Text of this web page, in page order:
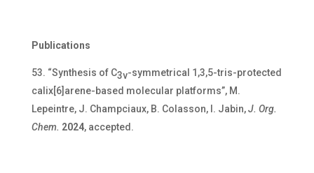
Publications
“Synthesis of C3v-symmetrical 1,3,5-tris-protected
calix[6]arene-based molecular platforms”, M.
Lepeintre, J. Champciaux, B. Colasson, I. Jabin,J. Org.
Chem. 2024, accepted.